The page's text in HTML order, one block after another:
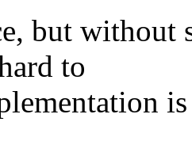
but without
to